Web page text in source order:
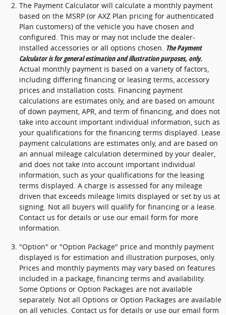
The Payment Calculator will calculate a monthly payment
based on the MSRP (or AXZ Plan pricing for authenticated
Plan customers) of the vehicle you have chosen and
configured. This may or may not include the dealer-
installed accessories or all options chosen. The Payment
Calculator is for general estimation and illustration purposes, only.
Actual monthly payment is based on a variety of factors,
including differing financing or leasing terms, accessory
prices and installation costs. Financing payment
calculations are estimates only, and are based on amount
of down payment, APR, and term of financing, and does not
take into account important individual information, such as
your qualifications for the financing terms displayed. Lease
payment calculations are estimates only, and are based on
an annual mileage calculation determined by your dealer,
and does not take into account important individual
information, such as your qualifications for the leasing
terms displayed. A charge is assessed for any mileage
driven that exceeds mileage limits displayed or set by us at
signing. Not all buyers will qualify for financing or a lease.
Contact us for details or use our email form for more
information.
"Option" or "Option Package" price and monthly payment
displayed is for estimation and illustration purposes, only.
Prices and monthly payments may vary based on features
included in a package, financing terms and availability.
Some Options or Option Packages are not available
separately. Not all Options or Option Packages are available
on all vehicles. Contact us for details or use our email form